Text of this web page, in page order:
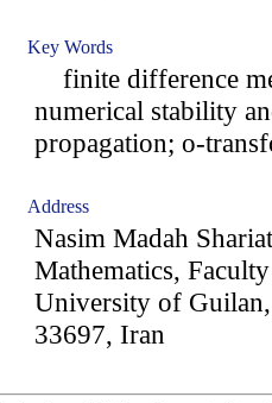
Key Words
finite difference
numerical stability
propagation; o-
Address
Nasim Madah
Mathematics,
University of
33697, Iran